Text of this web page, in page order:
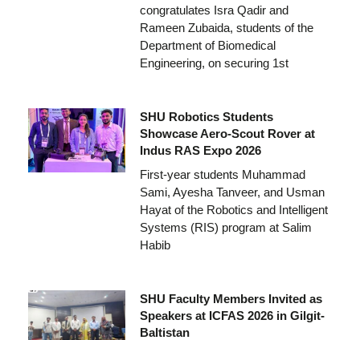
congratulates Isra Qadir and
Rameen Zubaida, students of the
Department of Biomedical
Engineering, on securing 1st
SHU Robotics Students
Showcase Aero-Scout Rover at
Indus RAS Expo 2026
First-year students Muhammad
Sami, Ayesha Tanveer, and Usman
Hayat of the Robotics and Intelligent
Systems (RIS) program at Salim
Habib
SHU Faculty Members Invited as
Speakers at ICFAS 2026 in Gilgit-
Baltistan